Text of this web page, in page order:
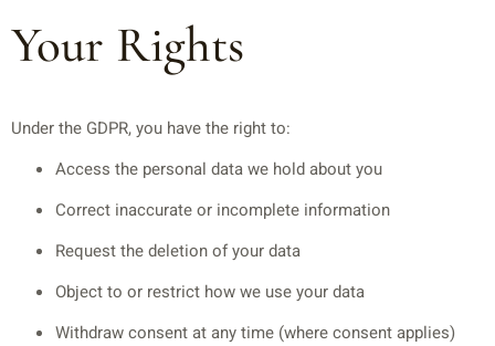
Your Rights
Under the GDPR, you have the right to:
Access the personal data we hold about you
Correct inaccurate or incomplete information
Request the deletion of your data
Object to or restrict how we use your data
Withdraw consent at any time (where consent applies)